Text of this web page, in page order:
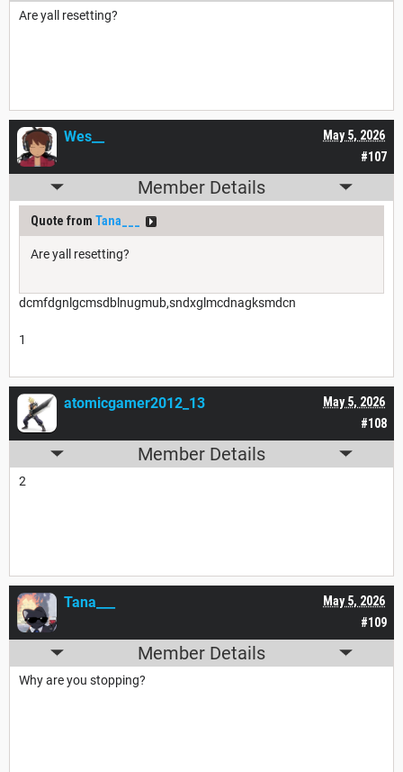
Are yall resetting?
#107
May 5, 2026
Wes__
Member Details
Quote from Tana___
Are yall resetting?
dcmfdgnlgcmsdblnugmub,sndxglmcdnagksmdcn
1
#108
May 5, 2026
atomicgamer2012_13
Member Details
2
#109
May 5, 2026
Tana___
Member Details
Why are you stopping?